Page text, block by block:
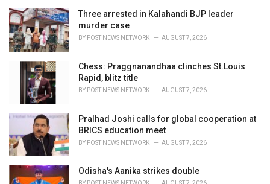
Three arrested in Kalahandi BJP leader
murder case
BY POST NEWS NETWORK AUGUST 7, 2026
Chess: Praggnanandhaa clinches St.Louis
Rapid, blitz title
BY POST NEWS NETWORK AUGUST 7, 2026
Pralhad Joshi calls for global cooperation at
BRICS education meet
BY POST NEWS NETWORK AUGUST 7, 2026
Odisha's Aanika strikes double